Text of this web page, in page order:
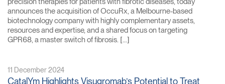
announces the acquisition of OccuRx, a Melbourne-based
biotechnology company with highly complementary assets,
resources and expertise, and a shared focus on targeting
GPR68, a master switch of fibrosis. […]
11 December 2024
CatalYm Highlights Visugromab’s Potential to Treat